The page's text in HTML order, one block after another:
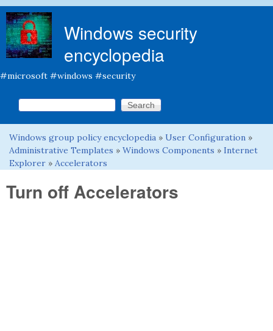
Windows security
encyclopedia
#microsoft #windows #security
Search form
Search this site
You are here
Windows group policy encyclopedia » User Configuration »
Administrative Templates » Windows Components » Internet
Explorer » Accelerators
Turn off Accelerators